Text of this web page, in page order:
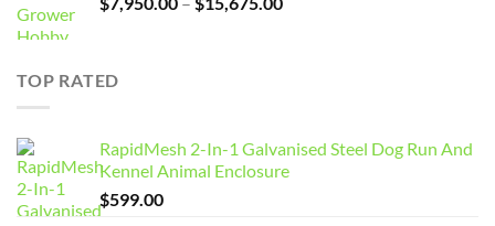
TOP RATED
RapidMesh 2-In-1 Galvanised Steel Dog Run And
Kennel Animal Enclosure
$599.00